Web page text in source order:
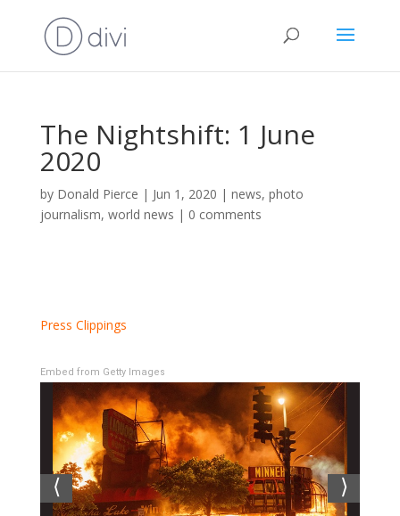
The Nightshift: 1 June
2020
by Donald Pierce | Jun 1, 2020 | news, photo
journalism, world news | 0 comments
Press Clippings
Embed from Getty Images